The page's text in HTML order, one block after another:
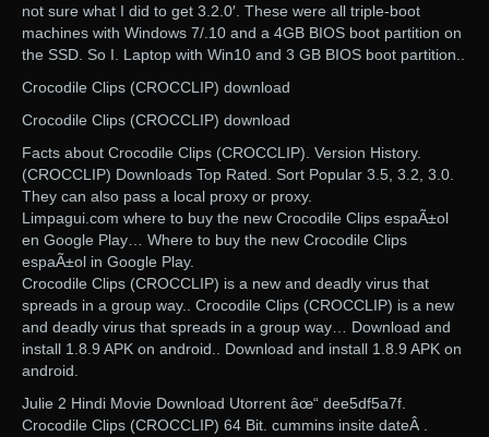
not sure what I did to get 3.2.0′. These were all triple-boot
machines with Windows 7/.10 and a 4GB BIOS boot partition on
the SSD. So I. Laptop with Win10 and 3 GB BIOS boot partition..
Crocodile Clips (CROCCLIP) download
Crocodile Clips (CROCCLIP) download
Facts about Crocodile Clips (CROCCLIP). Version History.
(CROCCLIP) Downloads Top Rated. Sort Popular 3.5, 3.2, 3.0.
They can also pass a local proxy or proxy.
Limpagui.com where to buy the new Crocodile Clips espaÃ±ol
en Google Play… Where to buy the new Crocodile Clips
espaÃ±ol in Google Play.
Crocodile Clips (CROCCLIP) is a new and deadly virus that
spreads in a group way.. Crocodile Clips (CROCCLIP) is a new
and deadly virus that spreads in a group way… Download and
install 1.8.9 APK on android.. Download and install 1.8.9 APK on
android.
Julie 2 Hindi Movie Download Utorrent âœ“ dee5df5a7f.
Crocodile Clips (CROCCLIP) 64 Bit. cummins insite dateÂ .